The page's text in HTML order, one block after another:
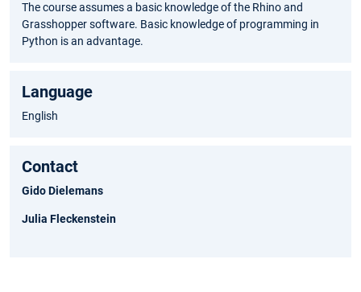
The course assumes a basic knowledge of the Rhino and
Grasshopper software. Basic knowledge of programming in
Python is an advantage.
Language
English
Contact
Gido Dielemans
Julia Fleckenstein